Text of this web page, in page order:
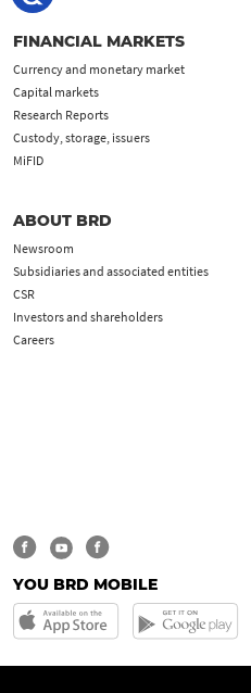
FINANCIAL MARKETS
Currency and monetary market
Capital markets
Research Reports
Custody, storage, issuers
MiFID
ABOUT BRD
Newsroom
Subsidiaries and associated entities
CSR
Investors and shareholders
Careers
YOU BRD MOBILE